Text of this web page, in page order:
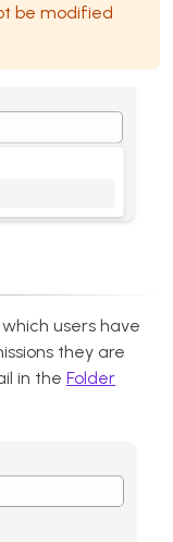
be modified
users have
they are
in the Folder